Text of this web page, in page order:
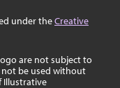
under theCreative
are not subject to
not be used without
Illustrative